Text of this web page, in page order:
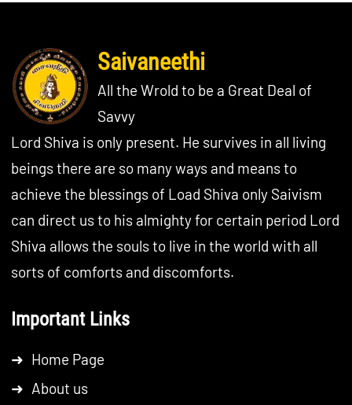
Saivaneethi
All the Wrold to be a Great Deal of
Savvy
Lord Shiva is only present. He survives in all living
beings there are so many ways and means to
achieve the blessings of Load Shiva only Saivism
can direct us to his almighty for certain period Lord
Shiva allows the souls to live in the world with all
sorts of comforts and discomforts.
Important Links
➜ Home Page
➜ About us